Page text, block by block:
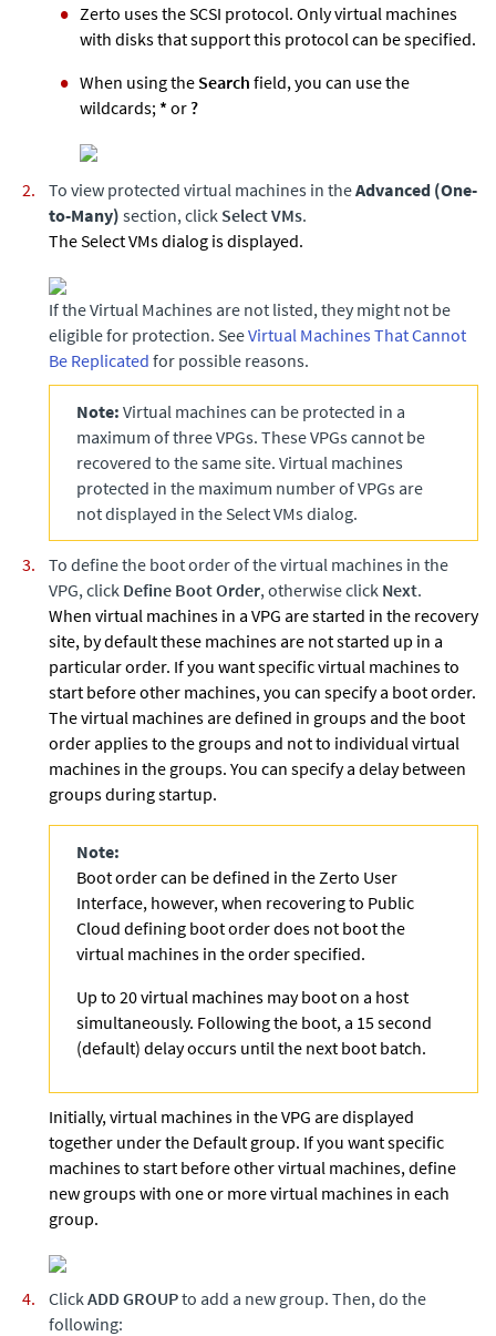
Zerto uses the SCSI protocol. Only virtual machines
with disks that support this protocol can be specified.
When using the Search field, you can use the
wildcards; * or ?
To view protected virtual machines in theAdvanced (One-
to-Many) section, click Select VMs.
The Select VMs dialog is displayed.
If the Virtual Machines are not listed, they might not be
eligible for protection. SeeVirtual Machines That Cannot
Be Replicated for possible reasons.
Note: Virtual machines can be protected in a
maximum of three VPGs. These VPGs cannot be
recovered to the same site. Virtual machines
protected in the maximum number of VPGs are
not displayed in the Select VMs dialog.
To define the boot order of the virtual machines in the
VPG, click Define Boot Order, otherwise click Next.
When virtual machines in a VPG are started in the recovery
site, by default these machines are not started up in a
particular order. If you want specific virtual machines to
start before other machines, you can specify a boot order.
The virtual machines are defined in groups and the boot
order applies to the groups and not to individual virtual
machines in the groups. You can specify a delay between
groups during startup.
Note:
Boot order can be defined in the Zerto User
Interface, however, when recovering to Public
Cloud defining boot order does not boot the
virtual machines in the order specified.
Up to 20 virtual machines may boot on a host
simultaneously. Following the boot, a 15 second
(default) delay occurs until the next boot batch.
Initially, virtual machines in the VPG are displayed
together under the Default group. If you want specific
machines to start before other virtual machines, define
new groups with one or more virtual machines in each
group.
Click ADD GROUPto add a new group. Then, do the
following: